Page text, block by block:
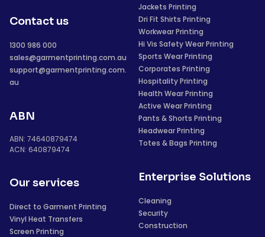
Contact us
1300 986 000
sales@garmentprinting.com.au
support@garmentprinting.com.
au
ABN
ABN: 74640879474
ACN: 640879474
Our services
Direct to Garment Printing
Vinyl Heat Transfers
Screen Printing
Jackets Printing
Dri Fit Shirts Printing
Workwear Printing
Hi Vis Safety Wear Printing
Sports Wear Printing
Corporates Printing
Hospitality Printing
Health Wear Printing
Active Wear Printing
Pants & Shorts Printing
Headwear Printing
Totes & Bags Printing
Enterprise Solutions
Cleaning
Security
Construction